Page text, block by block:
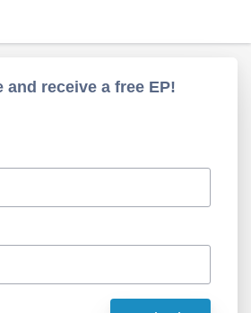
and receive a free EP!